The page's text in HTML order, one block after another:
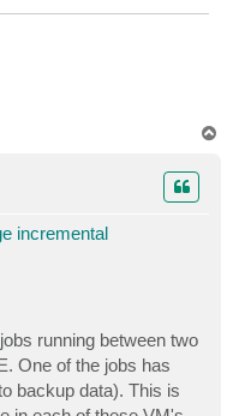
incremental
running between two
One of the jobs has
backup data). This is